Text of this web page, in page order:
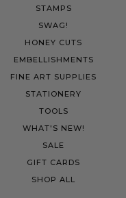
STAMPS
SWAG!
HONEY CUTS
EMBELLISHMENTS
FINE ART SUPPLIES
STATIONERY
TOOLS
WHAT'S NEW!
SALE
GIFT CARDS
SHOP ALL